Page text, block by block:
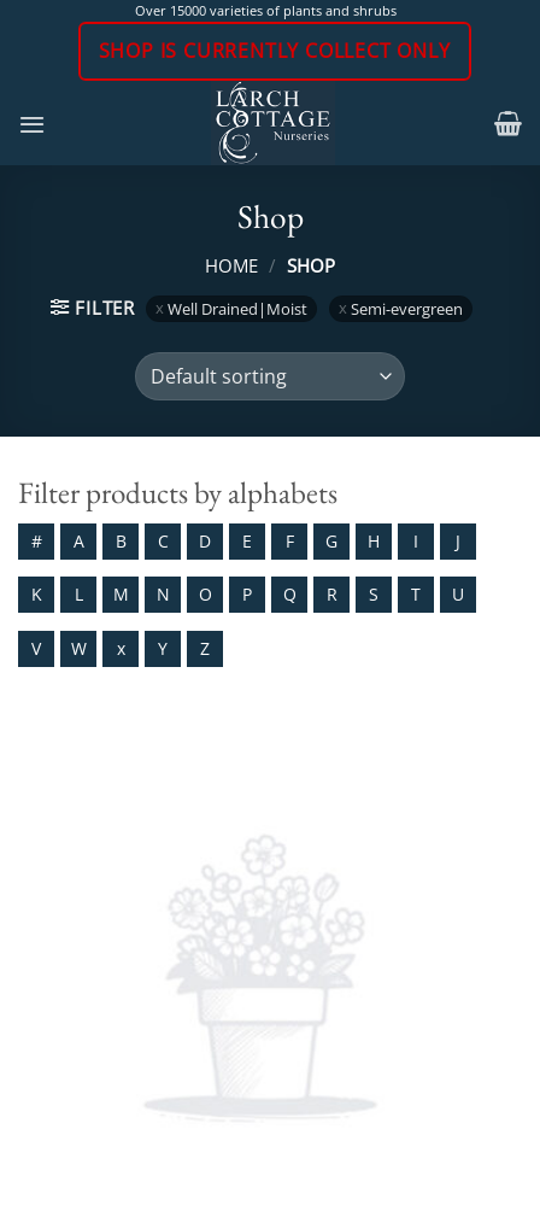
Over 15000 varieties of plants and shrubs
SHOP IS CURRENTLY COLLECT ONLY
Shop
HOME / SHOP
FILTER
Well Drained|Moist Semi-evergreen
Filter products by alphabets
# A B C D E F G H I J
K L M N O P Q R S T U
V W x Y Z